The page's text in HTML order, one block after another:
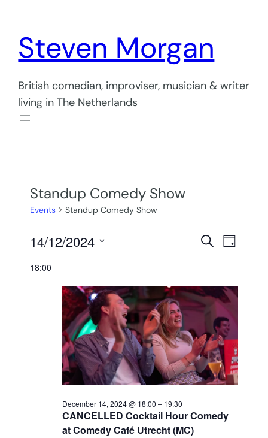
Steven Morgan
British comedian, improviser, musician & writer
living in The Netherlands
Standup Comedy Show
Events Standup Comedy Show
Events
for
December
2024
Events
Search
and
Views
Search
Day
14/12/2024
date.
18:00
CANCELLED Cocktail Hour Comedy
at Comedy Café Utrecht (MC)
December 14, 2024 @ 18:00 – 19:30